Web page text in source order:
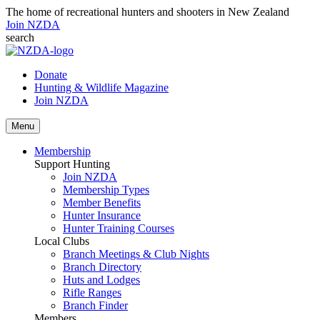
The home of recreational hunters and shooters in New Zealand
Join NZDA
search
Donate
Hunting & Wildlife Magazine
Join NZDA
Menu
Membership
Support Hunting
Join NZDA
Membership Types
Member Benefits
Hunter Insurance
Hunter Training Courses
Local Clubs
Branch Meetings & Club Nights
Branch Directory
Huts and Lodges
Rifle Ranges
Branch Finder